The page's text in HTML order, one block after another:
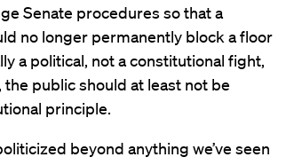
Senate procedures so that a
no longer permanently block a floor
a political, not a constitutional fight,
public should at least not be
principle.
beyond anything we’ve seen